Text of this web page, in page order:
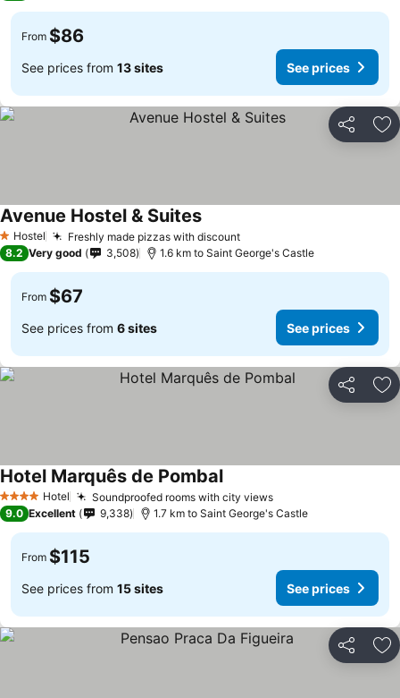
From $86
See prices from 13 sites See prices
Share
1 Stars
Hostel Freshly made pizzas with discount
Avenue Hostel & Suites
8.2 Very good 3,508 1.6 km to Saint George's Castle
From $67
See prices from 6 sites See prices
Share
4 Stars Hotel Soundproofed rooms with city views
Hotel Marquês de Pombal
9.0 Excellent 9,338 1.7 km to Saint George's Castle
From $115
See prices from 15 sites See prices
Share